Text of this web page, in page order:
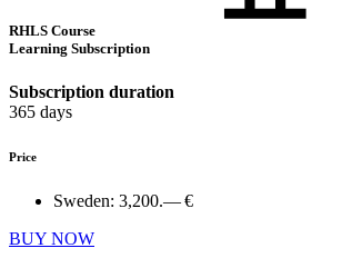
RHLS Course
Learning Subscription
Subscription duration
365 days
Price
Sweden: 3,200.— €
BUY NOW